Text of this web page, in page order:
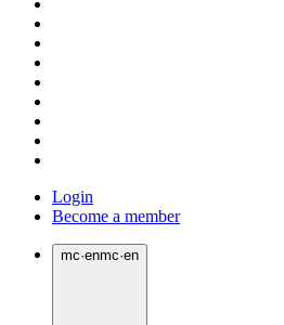
Login
Become a member
mc·enmc·en